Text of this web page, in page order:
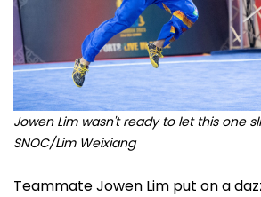
Jowen Lim wasn't ready to let this one
SNOC/Lim Weixiang
Teammate Jowen Lim put on a